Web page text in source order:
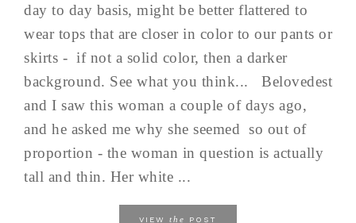
day to day basis, might be better flattered to
wear tops that are closer in color to our pants or
skirts - if not a solid color, then a darker
background. See what you think... Belovedest
and I saw this woman a couple of days ago,
and he asked me why she seemed so out of
proportion - the woman in question is actually
tall and thin. Her white ...
VIEW the POST